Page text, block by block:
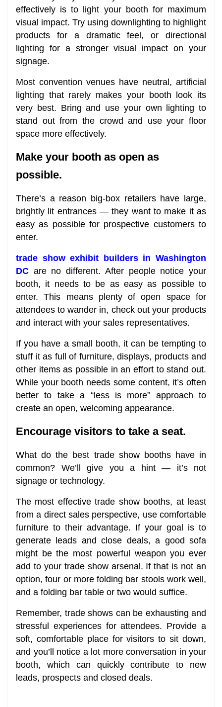
effectively is to light your booth for maximum
visual impact. Try using downlighting to highlight
products for a dramatic feel, or directional
lighting for a stronger visual impact on your
signage.
Most convention venues have neutral, artificial
lighting that rarely makes your booth look its
very best. Bring and use your own lighting to
stand out from the crowd and use your floor
space more effectively.
Make your booth as open as
possible.
There’s a reason big-box retailers have large,
brightly lit entrances — they want to make it as
easy as possible for prospective customers to
enter.
trade show exhibit builders in Washington
DC are no different. After people notice your
booth, it needs to be as easy as possible to
enter. This means plenty of open space for
attendees to wander in, check out your products
and interact with your sales representatives.
If you have a small booth, it can be tempting to
stuff it as full of furniture, displays, products and
other items as possible in an effort to stand out.
While your booth needs some content, it’s often
better to take a “less is more” approach to
create an open, welcoming appearance.
Encourage visitors to take a seat.
What do the best trade show booths have in
common? We’ll give you a hint — it’s not
signage or technology.
The most effective trade show booths, at least
from a direct sales perspective, use comfortable
furniture to their advantage. If your goal is to
generate leads and close deals, a good sofa
might be the most powerful weapon you ever
add to your trade show arsenal. If that is not an
option, four or more folding bar stools work well,
and a folding bar table or two would suffice.
Remember, trade shows can be exhausting and
stressful experiences for attendees. Provide a
soft, comfortable place for visitors to sit down,
and you’ll notice a lot more conversation in your
booth, which can quickly contribute to new
leads, prospects and closed deals.